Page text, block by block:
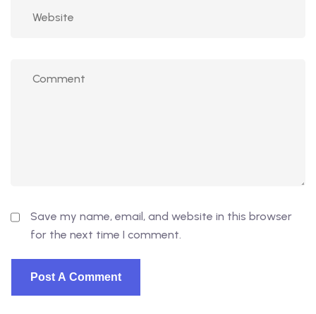
Save my name, email, and website in this browser
for the next time I comment.